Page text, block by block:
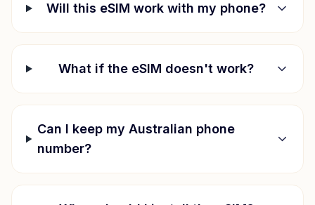
Will this eSIM work with my phone?
What if the eSIM doesn't work?
Can I keep my Australian phone
number?